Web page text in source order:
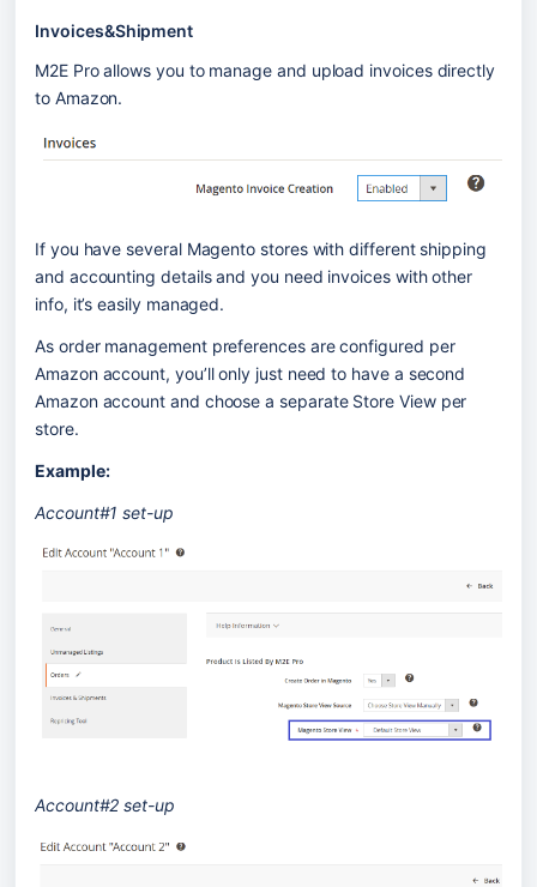
Invoices&Shipment
M2E Pro allows you to manage and upload invoices directly
to Amazon.
If you have several Magento stores with different shipping
and accounting details and you need invoices with other
info, it’s easily managed.
As order management preferences are configured per
Amazon account, you’ll only just need to have a second
Amazon account and choose a separate Store View per
store.
Example:
Account#1 set-up
Account#2 set-up